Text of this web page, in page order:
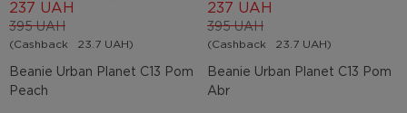
Beanie Urban Planet C13 Pom
Peach
395 UAH
237 UAH
(Cashback 23.7 UAH)
Beanie Urban Planet C13 Pom
Abr
395 UAH
237 UAH
(Cashback 23.7 UAH)